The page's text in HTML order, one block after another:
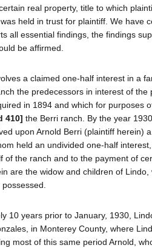
real property, title to which
held in trust for plaintiff. We have
all essential findings, the findings
be affirmed.
a claimed one-half interest in a
the predecessors in interest of the
in 1894 and which for purposes
410] the Berri ranch. By the year
upon Arnold Berri (plaintiff herein)
held an undivided one-half
of the ranch and to the payment of
are the widow and children of
10 years prior to January, 1930,
in Monterey County, where
most of this same period Arnold,